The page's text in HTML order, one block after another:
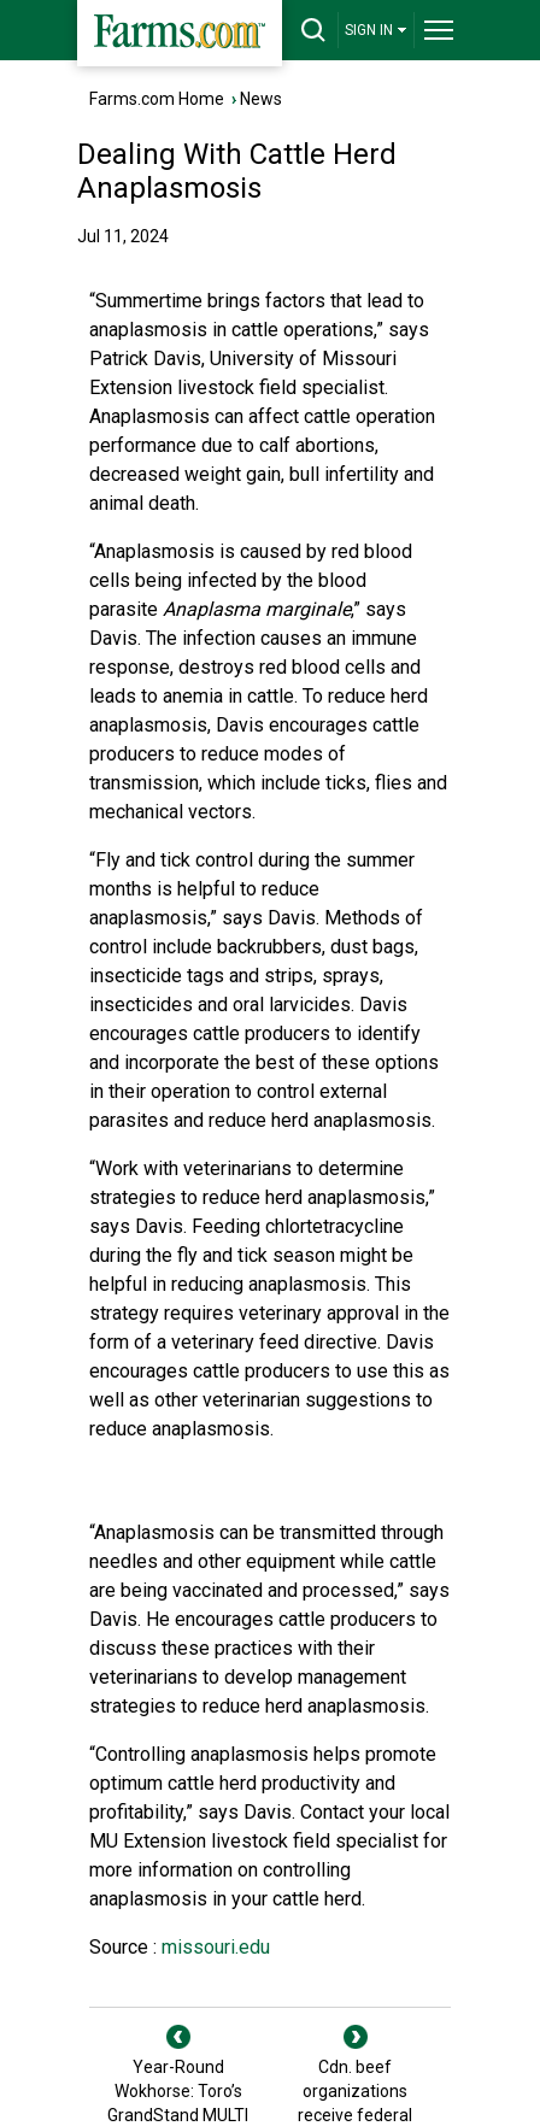
SIGN IN
Farms.com Home › News
Dealing With Cattle Herd
Anaplasmosis
Jul 11, 2024
“Summertime brings factors that lead to
anaplasmosis in cattle operations,” says
Patrick Davis, University of Missouri
Extension livestock field specialist.
Anaplasmosis can affect cattle operation
performance due to calf abortions,
decreased weight gain, bull infertility and
animal death.
“Anaplasmosis is caused by red blood
cells being infected by the blood
parasite Anaplasma marginale,” says
Davis. The infection causes an immune
response, destroys red blood cells and
leads to anemia in cattle. To reduce herd
anaplasmosis, Davis encourages cattle
producers to reduce modes of
transmission, which include ticks, flies and
mechanical vectors.
“Fly and tick control during the summer
months is helpful to reduce
anaplasmosis,” says Davis. Methods of
control include backrubbers, dust bags,
insecticide tags and strips, sprays,
insecticides and oral larvicides. Davis
encourages cattle producers to identify
and incorporate the best of these options
in their operation to control external
parasites and reduce herd anaplasmosis.
“Work with veterinarians to determine
strategies to reduce herd anaplasmosis,”
says Davis. Feeding chlortetracycline
during the fly and tick season might be
helpful in reducing anaplasmosis. This
strategy requires veterinary approval in the
form of a veterinary feed directive. Davis
encourages cattle producers to use this as
well as other veterinarian suggestions to
reduce anaplasmosis.
“Anaplasmosis can be transmitted through
needles and other equipment while cattle
are being vaccinated and processed,” says
Davis. He encourages cattle producers to
discuss these practices with their
veterinarians to develop management
strategies to reduce herd anaplasmosis.
“Controlling anaplasmosis helps promote
optimum cattle herd productivity and
profitability,” says Davis. Contact your local
MU Extension livestock field specialist for
more information on controlling
anaplasmosis in your cattle herd.
Source : missouri.edu
Year-Round
Wokhorse: Toro’s
GrandStand MULTI
Cdn. beef
organizations
receive federal